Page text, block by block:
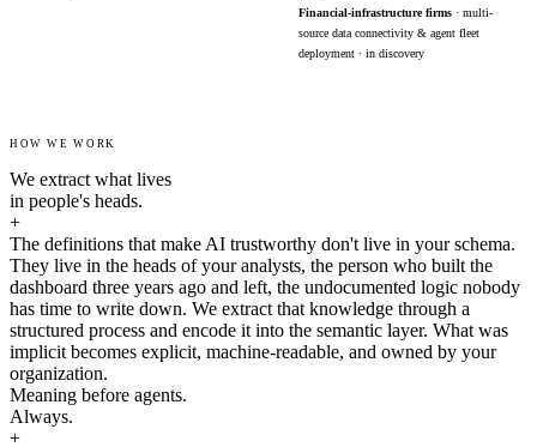
Financial-infrastructure firms· multi-
source data connectivity & agent fleet
deployment · in discovery
HOW WE WORK
We extract what lives
in people's heads.
+
The definitions that make AI trustworthy don't live in your schema.
They live in the heads of your analysts, the person who built the
dashboard three years ago and left, the undocumented logic nobody
has time to write down. We extract that knowledge through a
structured process and encode it into the semantic layer. What was
implicit becomes explicit, machine-readable, and owned by your
organization.
Meaning before agents.
Always.
+